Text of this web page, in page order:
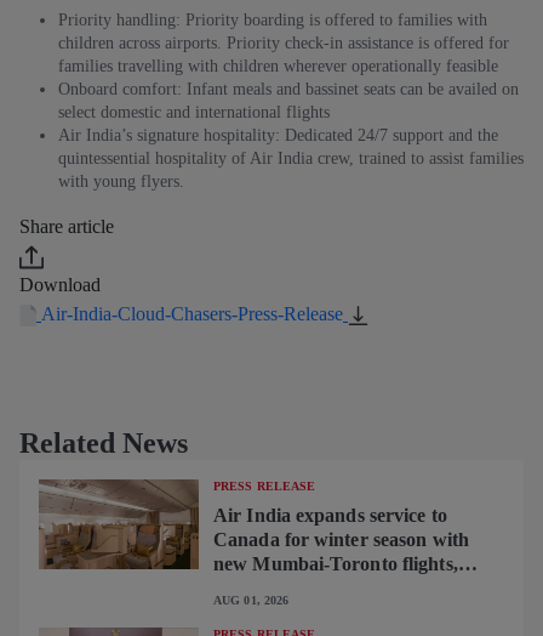
Priority handling: Priority boarding is offered to families with
children across airports. Priority check-in assistance is offered for
families travelling with children wherever operationally feasible
Onboard comfort: Infant meals and bassinet seats can be availed on
select domestic and international flights
Air India’s signature hospitality: Dedicated 24/7 support and the
quintessential hospitality of Air India crew, trained to assist families
with young flyers.
Share article
Download
Air-India-Cloud-Chasers-Press-Release
Related News
PRESS RELEASE
Air India expands service to
Canada for winter season with
new Mumbai-Toronto flights,
9 on Delhi-Toronto flights
AUG 01, 2026